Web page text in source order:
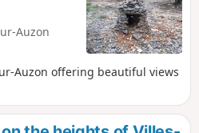
Auzon
Auzon offering beautiful views